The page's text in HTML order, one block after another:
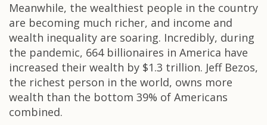
Meanwhile, the wealthiest people in the country
are becoming much richer, and income and
wealth inequality are soaring. Incredibly, during
the pandemic, 664 billionaires in America have
increased their wealth by $1.3 trillion. Jeff Bezos,
the richest person in the world, owns more
wealth than the bottom 39% of Americans
combined.